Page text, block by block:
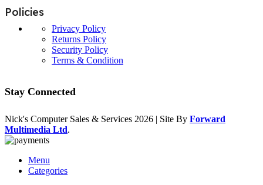
Policies
Privacy Policy
Returns Policy
Security Policy
Terms & Condition
Stay Connected
Nick's Computer Sales & Services 2026 | Site By Forward
Multimedia Ltd.
Menu
Categories